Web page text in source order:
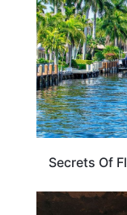
Secrets Of